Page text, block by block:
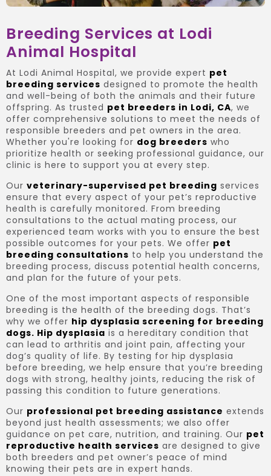
Breeding Services at Lodi
Animal Hospital
At Lodi Animal Hospital, we provide expert pet
breeding services designed to promote the health
and well-being of both the animals and their future
offspring. As trusted pet breeders in Lodi, CA, we
offer comprehensive solutions to meet the needs of
responsible breeders and pet owners in the area.
Whether you're looking for dog breeders who
prioritize health or seeking professional guidance, our
clinic is here to support you at every step.
Our veterinary-supervised pet breeding services
ensure that every aspect of your pet’s reproductive
health is carefully monitored. From breeding
consultations to the actual mating process, our
experienced team works with you to ensure the best
possible outcomes for your pets. We offer pet
breeding consultations to help you understand the
breeding process, discuss potential health concerns,
and plan for the future of your pets.
One of the most important aspects of responsible
breeding is the health of the breeding dogs. That’s
why we offer hip dysplasia screening for breeding
dogs. Hip dysplasia is a hereditary condition that
can lead to arthritis and joint pain, affecting your
dog’s quality of life. By testing for hip dysplasia
before breeding, we help ensure that you’re breeding
dogs with strong, healthy joints, reducing the risk of
passing this condition to future generations.
Our professional pet breeding assistance extends
beyond just health assessments; we also offer
guidance on pet care, nutrition, and training. Our pet
reproductive health services are designed to give
both breeders and pet owner’s peace of mind
knowing their pets are in expert hands.